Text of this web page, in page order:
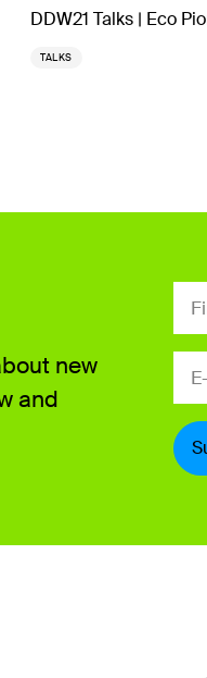
DDW21 Talks | Eco
TALKS
new
and